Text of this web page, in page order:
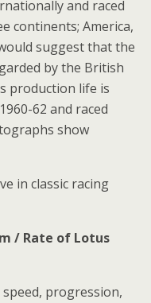
and raced
continents; America,
suggest that the
by the British
production life is
62 and raced
show
in classic racing
/ Rate of Lotus
progression,